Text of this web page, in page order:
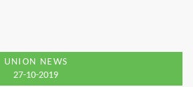
UNION NEWS
27-10-2019